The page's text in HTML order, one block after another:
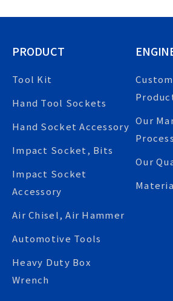
PRODUCT
Tool Kit
Hand Tool Sockets
Hand Socket Accessory
Impact Socket, Bits
Impact Socket
Accessory
Air Chisel, Air Hammer
Automotive Tools
Heavy Duty Box
Wrench
Our
Process
Our